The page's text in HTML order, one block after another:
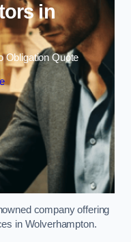
in
Obligation Quote
company offering
in Wolverhampton.